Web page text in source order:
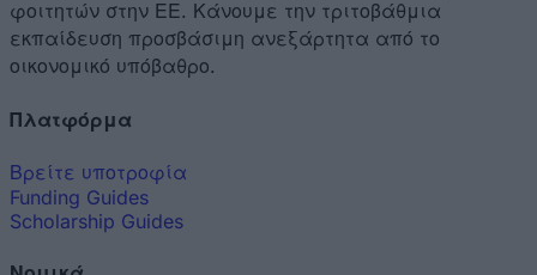
φοιτητών στην ΕΕ. Κάνουμε την τριτοβάθμια
εκπαίδευση προσβάσιμη ανεξάρτητα από το
οικονομικό υπόβαθρο.
Πλατφόρμα
Βρείτε υποτροφία
Funding Guides
Scholarship Guides